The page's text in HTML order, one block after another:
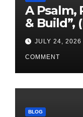
A Psalm,
& Build”,
JULY 24, 2026
COMMENT
BLOG